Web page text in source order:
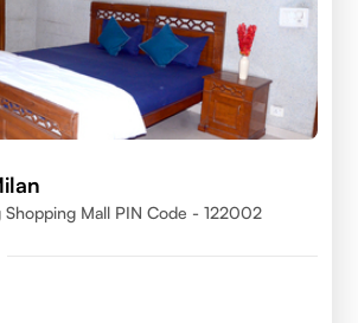
Shopping Mall PIN Code - 122002